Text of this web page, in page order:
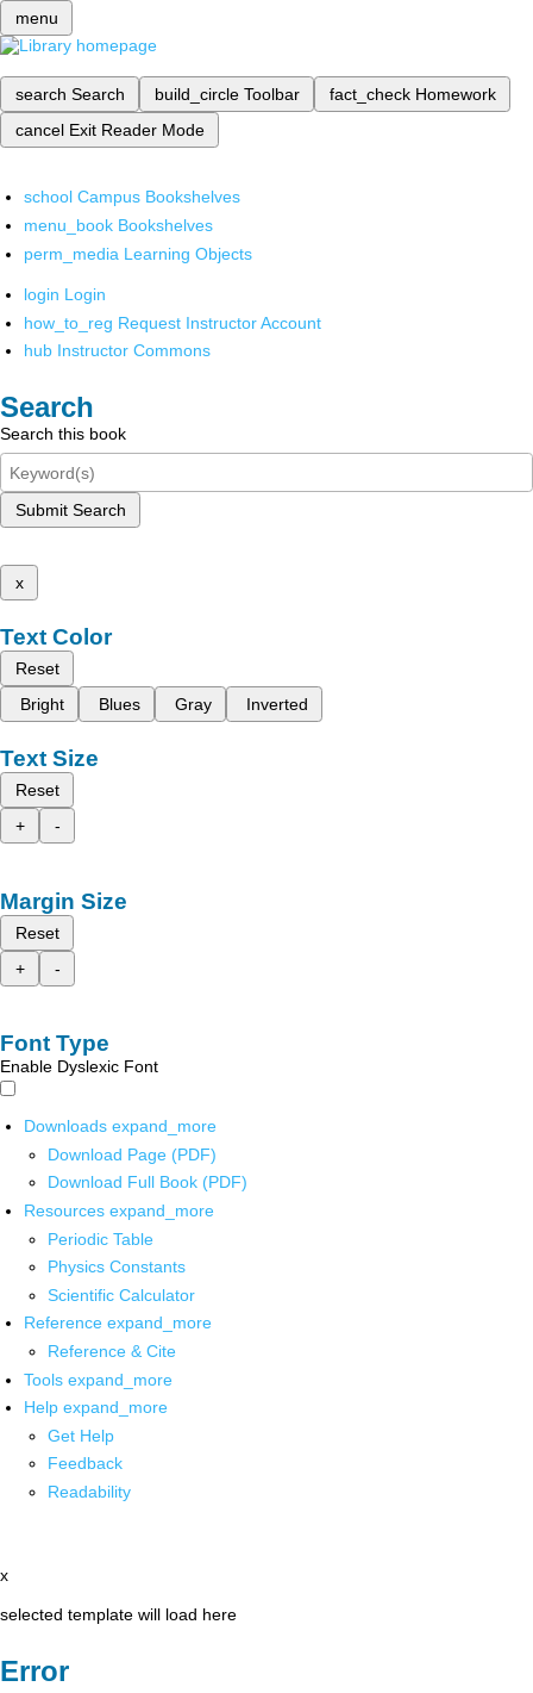
menu
search Search build_circle Toolbar fact_check Homework
cancel Exit Reader Mode
school Campus Bookshelves
menu_book Bookshelves
perm_media Learning Objects
login Login
how_to_reg Request Instructor Account
hub Instructor Commons
Search
Search this book
Submit Search
x
Text Color
Reset
Bright
Blues Gray Inverted
Text Size
Reset
+
-
Margin Size
Reset
+
-
Font Type
Enable Dyslexic Font
Downloads expand_more
Download Page (PDF)
Download Full Book (PDF)
Resources expand_more
Periodic Table
Physics Constants
Scientific Calculator
Reference expand_more
Reference & Cite
Tools expand_more
Help expand_more
Get Help
Feedback
Readability
x
selected template will load here
Error